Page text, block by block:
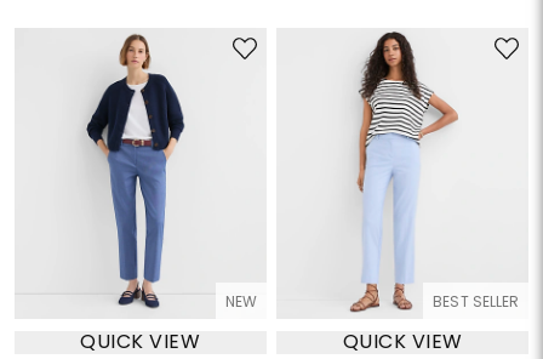
NEW
QUICK VIEW
BEST SELLER
QUICK VIEW